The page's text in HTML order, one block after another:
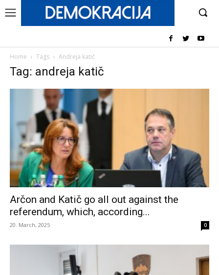
Home Tags Andreja katič
Tag: andreja katič
Arčon and Katič go all out against the
referendum, which, according...
20. March, 2025 0